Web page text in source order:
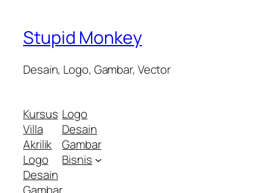
Stupid Monkey
Desain, Logo, Gambar, Vector
Kursus
Villa
Akrilik
Logo
Desain
Logo
Desain
Gambar
Bisnis